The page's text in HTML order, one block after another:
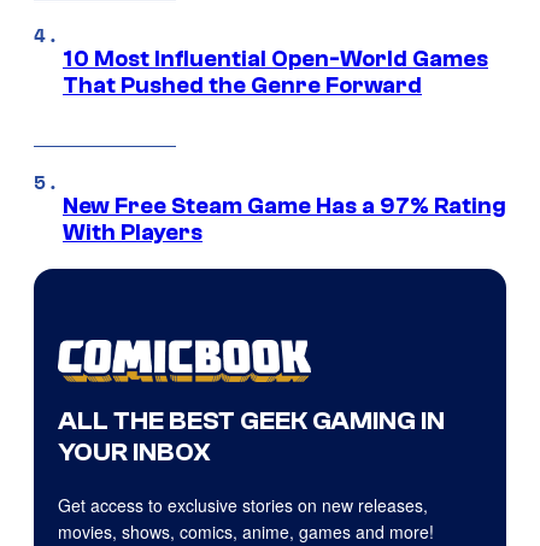
10 Most Influential Open-World Games
That Pushed the Genre Forward
New Free Steam Game Has a 97% Rating
With Players
ALL THE BEST GEEK GAMING IN
YOUR INBOX
Get access to exclusive stories on new releases,
movies, shows, comics, anime, games and more!